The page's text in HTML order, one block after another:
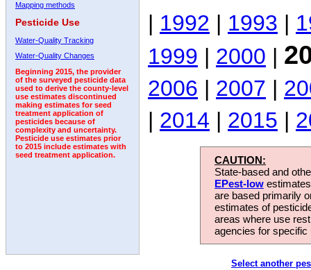
Mapping methods
Pesticide Use
Water-Quality Tracking
Water-Quality Changes
Beginning 2015, the provider
of the surveyed pesticide data
used to derive the county-level
use estimates discontinued
making estimates for seed
treatment application of
pesticides because of
complexity and uncertainty.
Pesticide use estimates prior
to 2015 include estimates with
seed treatment application.
| 1992 | 1993 |
1999 | 2000 |
2006 | 2007 |
| 2014 | 2015 |
CAUTION:
State-based and
EPest-low
are based primarily
estimates of
areas where use
agencies for
Select another